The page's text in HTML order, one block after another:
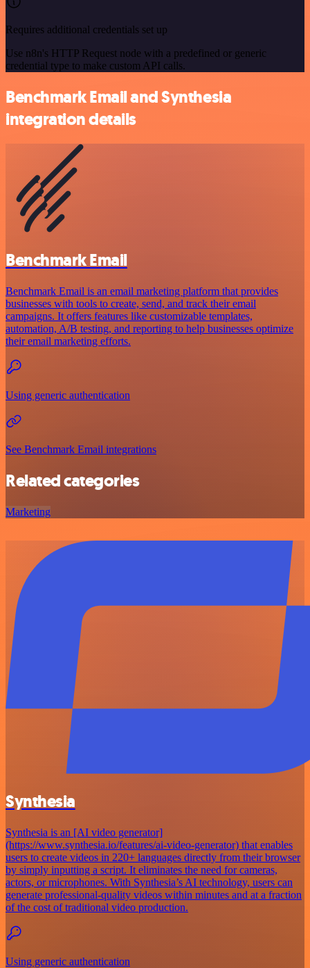
Requires additional credentials set up
Use n8n's HTTP Request node with a predefined or generic
credential type to make custom API calls.
Benchmark Email and Synthesia
integration details
Benchmark Email
Benchmark Email is an email marketing platform that provides
businesses with tools to create, send, and track their email
campaigns. It offers features like customizable templates,
automation, A/B testing, and reporting to help businesses optimize
their email marketing efforts.
Using generic authentication
See Benchmark Email integrations
Related categories
Marketing
Synthesia
Synthesia is an [AI video generator]
(https://www.synthesia.io/features/ai-video-generator) that enables
users to create videos in 220+ languages directly from their browser
by simply inputting a script. It eliminates the need for cameras,
actors, or microphones. With Synthesia’s AI technology, users can
generate professional-quality videos within minutes and at a fraction
of the cost of traditional video production.
Using generic authentication